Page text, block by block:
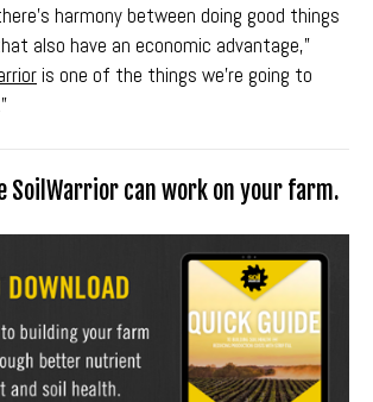
harmony between doing good things
also have an economic advantage,”
is one of the things we're going to
SoilWarrior can work on your farm.